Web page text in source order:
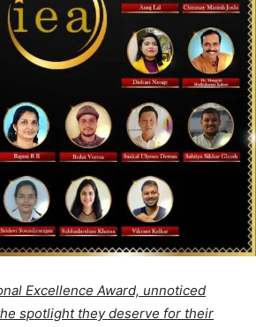
Excellence Award, unnoticed
spotlight they deserve for their